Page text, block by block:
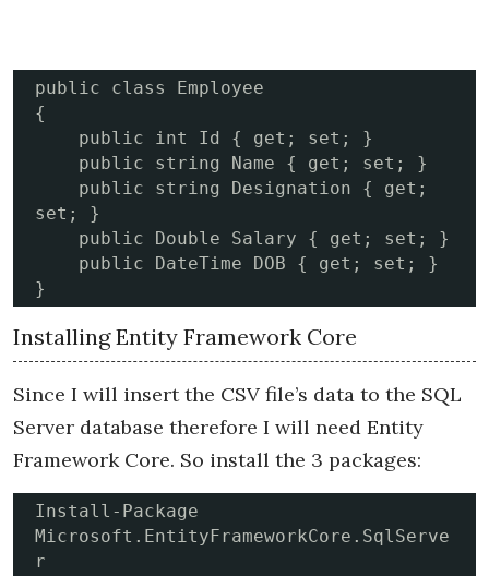
public class Employee
{
set; }
}
Installing Entity Framework Core
Since I will insert the CSV file’s data to the SQL
Server database therefore I will need Entity
Framework Core. So install the 3 packages:
Install-Package
Microsoft.EntityFrameworkCore.SqlServe
r